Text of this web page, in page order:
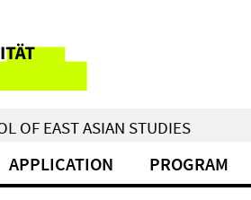
OF EAST ASIAN STUDIES
APPLICATION PROGRAM